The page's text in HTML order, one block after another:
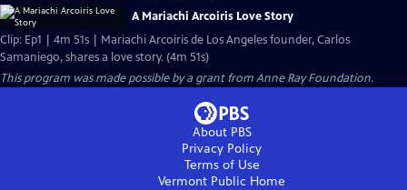
A Mariachi Arcoiris Love Story
Clip: Ep1 | 4m 51s | Mariachi Arcoiris de Los Angeles founder, Carlos
Samaniego, shares a love story. (4m 51s)
This program was made possible by a grant from Anne Ray Foundation.
About PBS
Privacy Policy
Terms of Use
Vermont Public Home